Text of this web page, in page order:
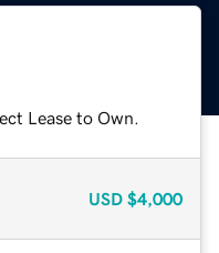
Lease to Own.
USD $4,000